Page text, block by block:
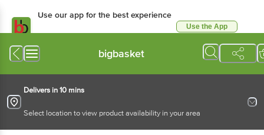
Use our app for the best experience
Use the App
bigbasket
Delivers in 10 mins
Select location to view product availability in your area